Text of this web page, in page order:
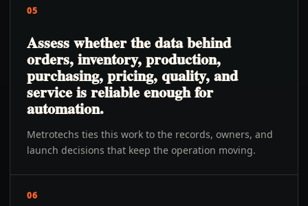
05
Assess whether the data behind
orders, inventory, production,
purchasing, pricing, quality, and
service is reliable enough for
automation.
Metrotechs ties this work to the records, owners, and
launch decisions that keep the operation moving.
06